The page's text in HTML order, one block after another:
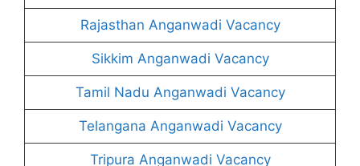
Rajasthan Anganwadi Vacancy
Sikkim Anganwadi Vacancy
Tamil Nadu Anganwadi Vacancy
Telangana Anganwadi Vacancy
Tripura Anganwadi Vacancy